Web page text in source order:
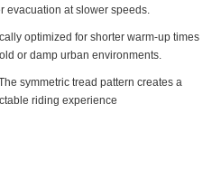
evacuation at slower speeds.
optimized for shorter warm-up times
or damp urban environments.
symmetric tread pattern creates a
riding experience